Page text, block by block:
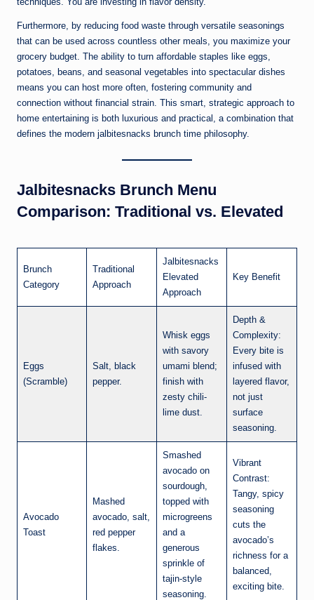
Furthermore, by reducing food waste through versatile seasonings
that can be used across countless other meals, you maximize your
grocery budget. The ability to turn affordable staples like eggs,
potatoes, beans, and seasonal vegetables into spectacular dishes
means you can host more often, fostering community and
connection without financial strain. This smart, strategic approach to
home entertaining is both luxurious and practical, a combination that
defines the modern jalbitesnacks brunch time philosophy.
Jalbitesnacks Brunch Menu
Comparison: Traditional vs. Elevated
Brunch
Category
Traditional
Approach
Jalbitesnacks
Elevated
Approach
Key Benefit
Eggs
(Scramble)
Salt, black
pepper.
Whisk eggs
with savory
umami blend;
finish with
zesty chili-
lime dust.
Depth &
Complexity:
Every bite is
infused with
layered flavor,
not just
surface
seasoning.
Avocado
Toast
Mashed
avocado, salt,
red pepper
flakes.
Smashed
avocado on
sourdough,
topped with
microgreens
and a
generous
sprinkle of
tajin-style
seasoning.
Vibrant
Contrast:
Tangy, spicy
seasoning
cuts the
avocado’s
richness for a
balanced,
exciting bite.